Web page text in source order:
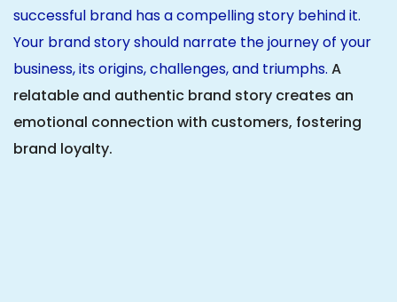
successful brand has a compelling story behind it.
Your brand story should narrate the journey of your
business, its origins, challenges, and triumphs. A
relatable and authentic brand story creates an
emotional connection with customers, fostering
brand loyalty.